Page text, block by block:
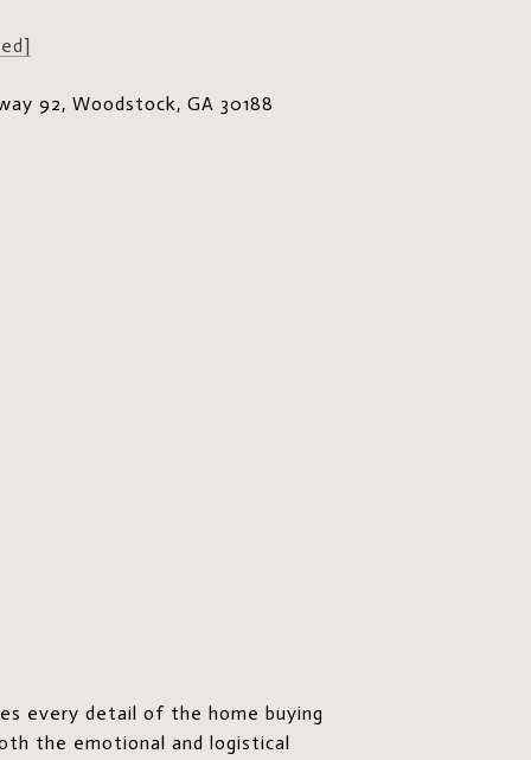
92, Woodstock, GA 30188
every detail of the home buying
the emotional and logistical